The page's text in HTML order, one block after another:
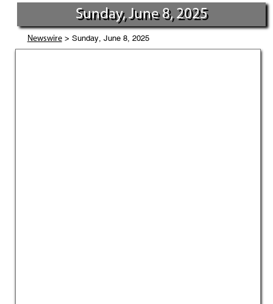
Sunday, June 8, 2025
Newswire> Sunday, June 8, 2025